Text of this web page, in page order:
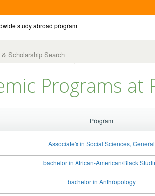
Scholarship Search
Programs at
Program
Associate's in Social Sciences, General
bachelor in African-American/Black
bachelor in Anthropology